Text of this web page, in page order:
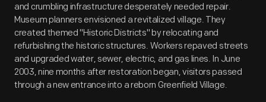
and crumbling infrastructure desperately needed repair.
Museum planners envisioned a revitalized village. They
created themed "Historic Districts" by relocating and
refurbishing the historic structures. Workers repaved streets
and upgraded water, sewer, electric, and gas lines. In June
2003, nine months after restoration began, visitors passed
through a new entrance into a reborn Greenfield Village.